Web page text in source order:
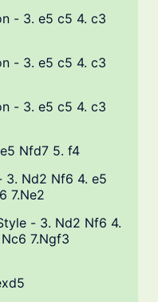
- 3. e5 c5 4. c3
- 3. e5 c5 4. c3
- 3. e5 c5 4. c3
Nfd7 5. f4
3. Nd2 Nf6 4. e5
7.Ne2
- 3. Nd2 Nf6 4.
7.Ngf3